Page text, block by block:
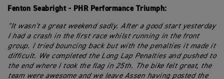
Fenton Seabright - PHR Performance Triumph:
"It wasn't a great weekend sadly. After a good start yesterday
I had a crash in the first race whilst running in the front
group. I tried bouncing back but with the penalties it made it
difficult. We completed the Long Lap Penalties and pushed to
the end where I took the flag in 25th. The bike felt great, the
team were awesome and we leave Assen having posted the